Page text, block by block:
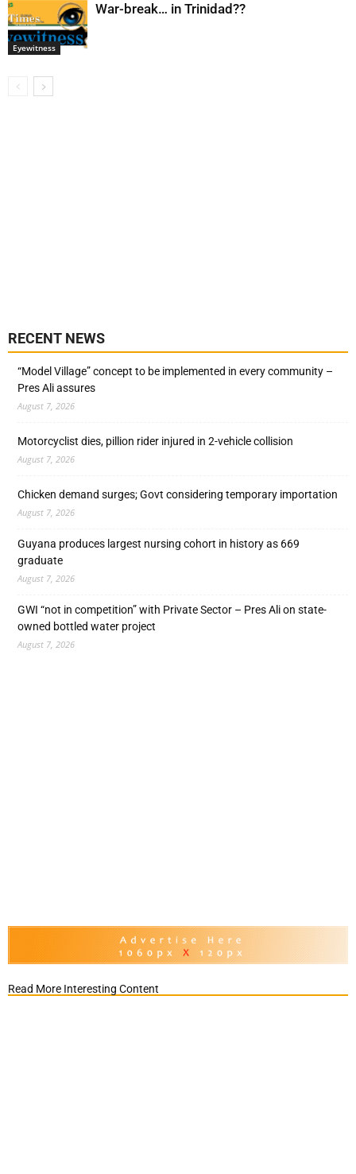
Eyewitness
War-break… in Trinidad??
RECENT NEWS
“Model Village” concept to be implemented in every community –
Pres Ali assures
August 7, 2026
Motorcyclist dies, pillion rider injured in 2-vehicle collision
August 7, 2026
Chicken demand surges; Govt considering temporary importation
August 7, 2026
Guyana produces largest nursing cohort in history as 669
graduate
August 7, 2026
GWI “not in competition” with Private Sector – Pres Ali on state-
owned bottled water project
August 7, 2026
Read More Interesting Content